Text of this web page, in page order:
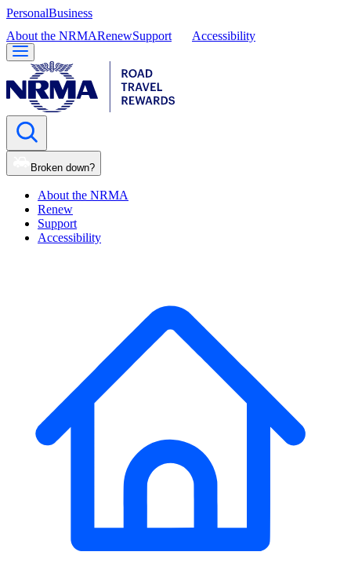
PersonalBusiness
About the NRMARenewSupport Accessibility
Broken down?
About the NRMA
Renew
Support
Accessibility